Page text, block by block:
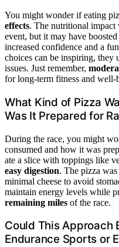
You might wonder if eating
effects. The nutritional impact
event, but it may have
increased confidence and a
choices can be inspiring, they
issues. Just remember,
for long-term fitness and well-
What Kind of Pizza
Was It Prepared for
During the race, you might
consumed and how it was
ate a slice with toppings like
easy digestion. The pizza
minimal cheese to avoid
maintain energy levels while
remaining miles of the race.
Could This Approach
Endurance Sports or